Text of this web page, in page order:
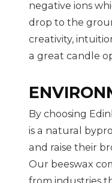
negative ions
drop to the
creativity,
a great candle
By choosing
is a natural
and raise their
Our beeswax
from industries